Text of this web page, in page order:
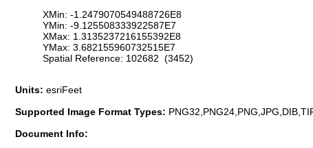
XMin: -1.2479070549488726E8
YMin: -9.125508333922587E7
XMax: 1.3135237216155392E8
YMax: 3.682155960732515E7
Spatial Reference: 102682 (3452)
Units: esriFeet
Supported Image Format Types:
Document Info: